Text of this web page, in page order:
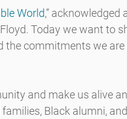
World​,” acknowledged
Today we want to
the commitments we
and make us alive
Black alumni,